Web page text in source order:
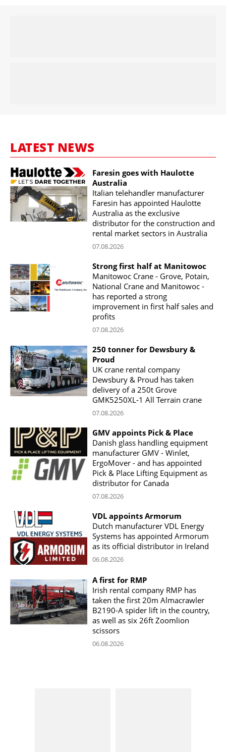
LATEST NEWS
Faresin goes with Haulotte
Australia
Italian telehandler manufacturer
Faresin has appointed Haulotte
Australia as the exclusive
distributor for the construction and
rental market sectors in Australia
07.08.2026
Strong first half at Manitowoc
Manitowoc Crane - Grove, Potain,
National Crane and Manitowoc -
has reported a strong
improvement in first half sales and
profits
07.08.2026
250 tonner for Dewsbury &
Proud
UK crane rental company
Dewsbury & Proud has taken
delivery of a 250t Grove
GMK5250XL-1 All Terrain crane
07.08.2026
GMV appoints Pick & Place
Danish glass handling equipment
manufacturer GMV - Winlet,
ErgoMover - and has appointed
Pick & Place Lifting Equipment as
distributor for Canada
07.08.2026
VDL appoints Armorum
Dutch manufacturer VDL Energy
Systems has appointed Armorum
as its official distributor in Ireland
06.08.2026
A first for RMP
Irish rental company RMP has
taken the first 20m Almacrawler
B2190-A spider lift in the country,
as well as six 26ft Zoomlion
scissors
06.08.2026